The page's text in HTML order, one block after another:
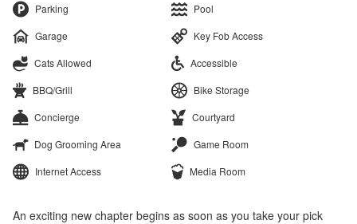
Parking
Pool
Garage
Key Fob Access
Cats Allowed
Accessible
BBQ/Grill
Bike Storage
Concierge
Courtyard
Dog Grooming Area
Game Room
Internet Access
Media Room
An exciting new chapter begins as soon as you take your pick